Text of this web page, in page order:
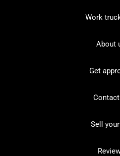
Work
About
Get
Sell